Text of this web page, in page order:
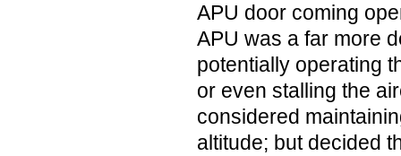
APU door coming
APU was a far more
potentially operating
or even stalling the
considered
altitude; but decided